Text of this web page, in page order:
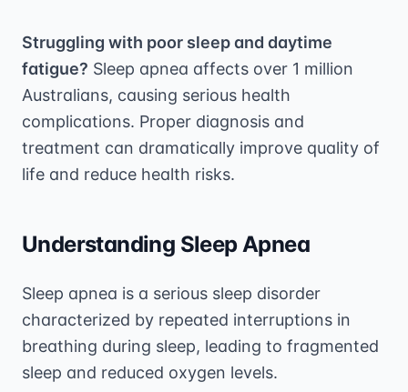
Struggling with poor sleep and daytime
fatigue? Sleep apnea affects over 1 million
Australians, causing serious health
complications. Proper diagnosis and
treatment can dramatically improve quality of
life and reduce health risks.
Understanding Sleep Apnea
Sleep apnea is a serious sleep disorder
characterized by repeated interruptions in
breathing during sleep, leading to fragmented
sleep and reduced oxygen levels.